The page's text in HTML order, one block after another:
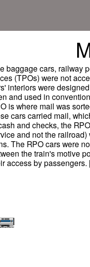
baggage cars, railway
(TPOs) were not
interiors were
and used in
is where mail was
cars carried mail,
and checks, the
and not the
The RPO cars were
the train's motive
access by